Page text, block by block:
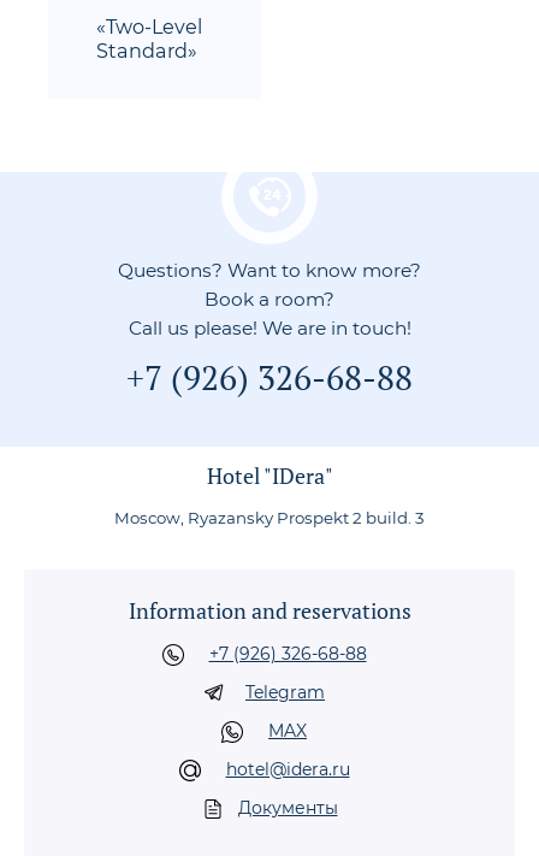
«Two-Level
Standard»
Questions? Want to know more?
Book a room?
Call us please! We are in touch!
+7 (926) 326-68-88
Hotel "IDera"
Moscow, Ryazansky Prospekt 2 build. 3
Information and reservations
+7 (926) 326-68-88
Telegram
MAX
hotel@idera.ru
Документы